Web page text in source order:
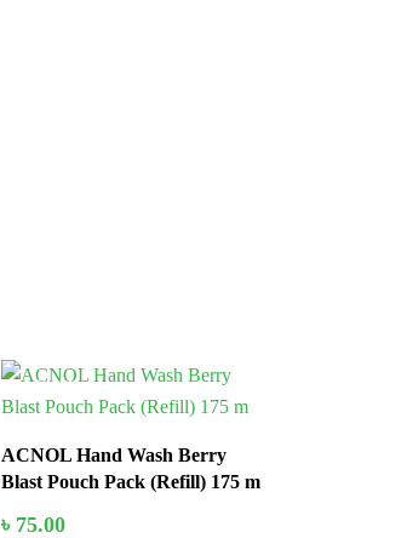
In Stock
ACNOL Hand Wash Berry
Blast Pouch Pack (Refill) 175 m
৳ 75.00